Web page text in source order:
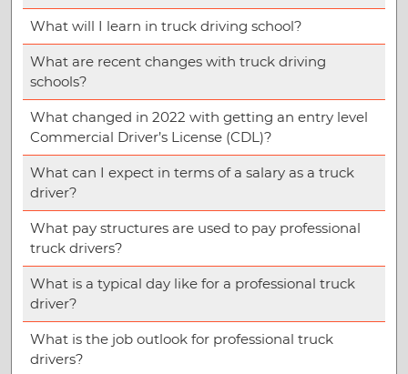
What will I learn in truck driving school?
What are recent changes with truck driving
schools?
What changed in 2022 with getting an entry level
Commercial Driver’s License (CDL)?
What can I expect in terms of a salary as a truck
driver?
What pay structures are used to pay professional
truck drivers?
What is a typical day like for a professional truck
driver?
What is the job outlook for professional truck
drivers?